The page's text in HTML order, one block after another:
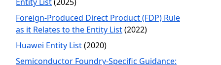
Foreign-Produced Direct Product (FDP) Rule
as it Relates to the Entity List(2022)
Huawei Entity List(2020)
Semiconductor Foundry-Specific Guidance: